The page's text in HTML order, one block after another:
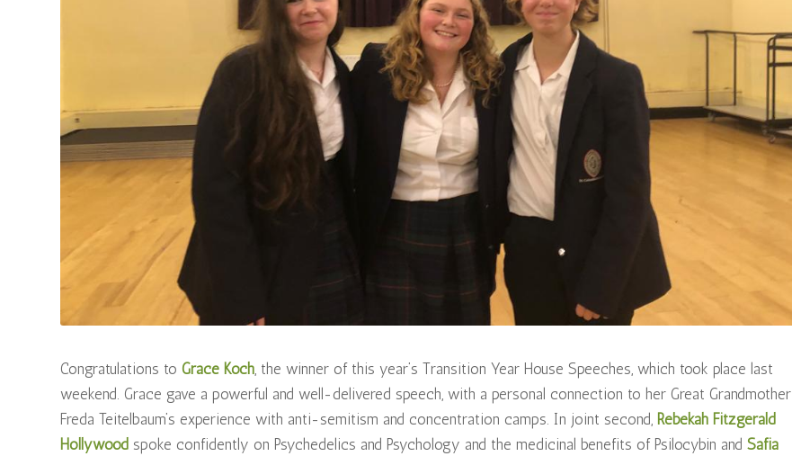
Congratulations to Grace Koch, the winner of this year’s Transition Year House Speeches, which took place last
weekend. Grace gave a powerful and well-delivered speech, with a personal connection to her Great Grandmother
Freda Teitelbaum’s experience with anti-semitism and concentration camps. In joint second, Rebekah Fitzgerald
Hollywood spoke confidently on Psychedelics and Psychology and the medicinal benefits of Psilocybin and Safia